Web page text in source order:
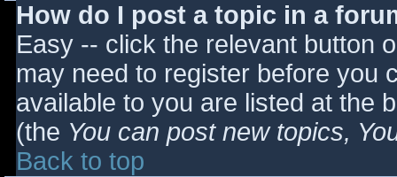
How do I post a topic in a
Easy -- click the relevant button
may need to register before you
available to you are listed at the
(the You can post new topics,
Back to top